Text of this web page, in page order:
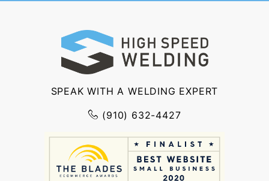
SPEAK WITH A WELDING EXPERT
(910) 632-4427